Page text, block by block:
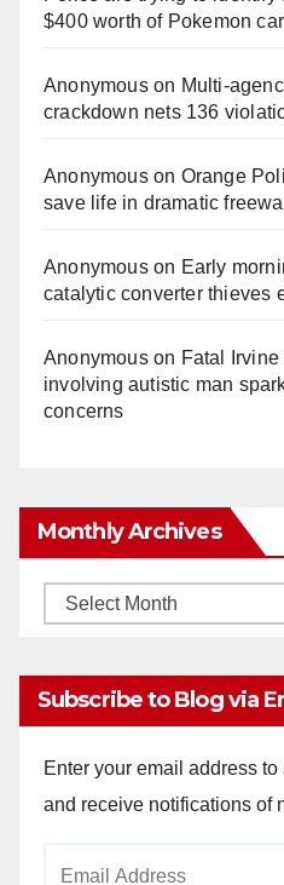
$400 worth of Pokemon
Anonymouson
crackdown nets 136
Anonymouson Orange
save life in dramatic
Anonymouson Early
catalytic converter thieves
Anonymouson Fatal
involving autistic man
concerns
Monthly Archives
Monthly
Subscribe to Blog via
Enter your email address
and receive notifications of